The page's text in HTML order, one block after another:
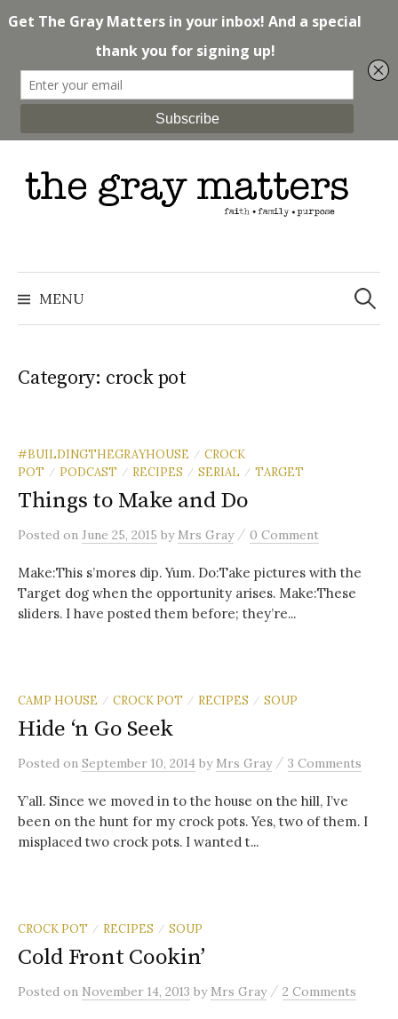
to
content
MENU
Search
for:
Category: crock pot
#BUILDINGTHEGRAYHOUSE / CROCK
POT
/ PODCAST / RECIPES / SERIAL / TARGET
Things to Make and Do
Posted on June 25, 2015 by Mrs Gray / 0 Comment
Make:This s’mores dip. Yum. Do:Take pictures with the
Target dog when the opportunity arises. Make:These
sliders. I have posted them before; they’re...
CAMP HOUSE / CROCK POT / RECIPES / SOUP
Hide ‘n Go Seek
Posted on September 10, 2014 by Mrs Gray / 3 Comments
Y’all. Since we moved in to the house on the hill, I’ve
been on the hunt for my crock pots. Yes, two of them. I
misplaced two crock pots. I wanted t...
CROCK POT / RECIPES / SOUP
Cold Front Cookin’
Posted on November 14, 2013 by Mrs Gray / 2 Comments